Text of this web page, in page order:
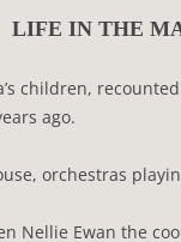
LIFE IN THE
children,
ago.
orchestras
Nellie Ewan the